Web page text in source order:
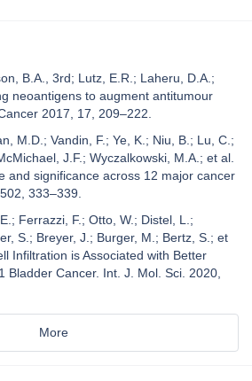
B.A., 3rd; Lutz, E.R.; Laheru, D.A.;
neoantigens to augment antitumour
2017, 17, 209–222.
M.D.; Vandin, F.; Ye, K.; Niu, B.; Lu, C.;
J.F.; Wyczalkowski, M.A.; et al.
and significance across 12 major cancer
333–339.
Ferrazzi, F.; Otto, W.; Distel, L.;
S.; Breyer, J.; Burger, M.; Bertz, S.; et
Infiltration is Associated with Better
Bladder Cancer. Int. J. Mol. Sci. 2020,
More